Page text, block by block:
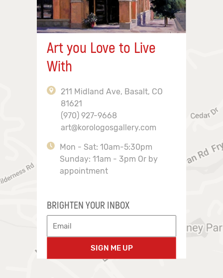
Art you Love to Live
With
211 Midland Ave, Basalt, CO
81621
(970) 927-9668
art@korologosgallery.com
Mon - Sat: 10am-5:30pm
Sunday: 11am - 3pm Or by
appointment
BRIGHTEN YOUR INBOX
SIGN ME UP